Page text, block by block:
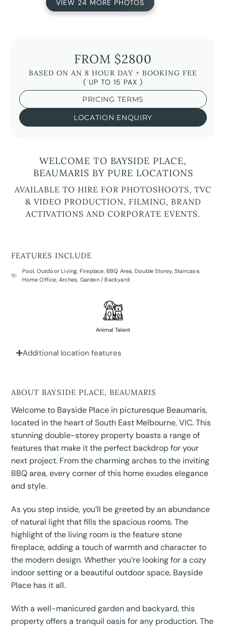
VIEW 24 MORE PHOTOS
FROM $2800
BASED ON AN 8 HOUR DAY + BOOKING FEE
( UP TO 15 PAX )
PRICING TERMS
LOCATION ENQUIRY
WELCOME TO BAYSIDE PLACE,
BEAUMARIS BY PURE LOCATIONS
AVAILABLE TO HIRE FOR PHOTOSHOOTS, TVC
& VIDEO PRODUCTION, FILMING, BRAND
ACTIVATIONS AND CORPORATE EVENTS.
FEATURES INCLUDE
Pool, Outdoor Living, Fireplace,BBQ Area,Double Storey,Staircase,
Home Office, Arches, Garden / Backyard
Animal Talent
Additional location features
ABOUT BAYSIDE PLACE, BEAUMARIS
Welcome to Bayside Place in picturesque Beaumaris,
located in the heart of South East Melbourne, VIC. This
stunning double-storey property boasts a range of
features that make it the perfect backdrop for your
next project. From the charming arches to the inviting
BBQ area, every corner of this home exudes elegance
and style.
As you step inside, you’ll be greeted by an abundance
of natural light that fills the spacious rooms. The
highlight of the living room is the feature stone
fireplace, adding a touch of warmth and character to
the modern design. Whether you’re looking for a cozy
indoor setting or a beautiful outdoor space, Bayside
Place has it all.
With a well-manicured garden and backyard, this
property offers a tranquil oasis for any production. The